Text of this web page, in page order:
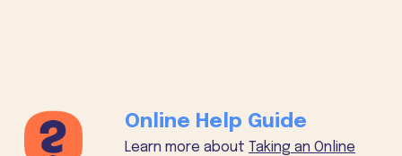
Online Help Guide
Learn more about Taking an Online